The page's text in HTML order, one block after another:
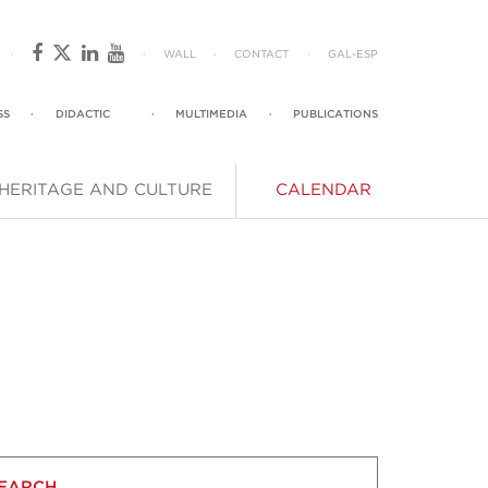
· · WALL · CONTACT · GAL- ESP
· DIDACTIC · MULTIMEDIA · PUBLICATIONS
HERITAGE AND CULTURE CALENDAR